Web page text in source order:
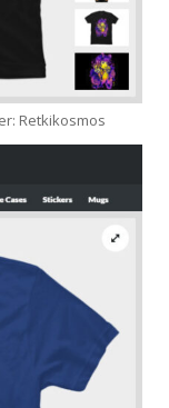
Retkikosmos